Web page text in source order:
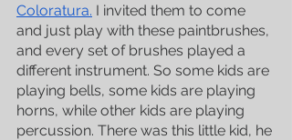
Coloratura. I invited them to come
and just play with these paintbrushes,
and every set of brushes played a
different instrument. So some kids are
playing bells, some kids are playing
horns, while other kids are playing
percussion. There was this little kid, he